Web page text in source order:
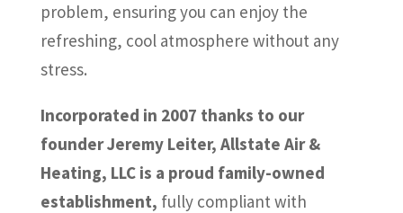
problem, ensuring you can enjoy the
refreshing, cool atmosphere without any
stress.
Incorporated in 2007 thanks to our
founder Jeremy Leiter, Allstate Air &
Heating, LLC is a proud family-owned
establishment, fully compliant with